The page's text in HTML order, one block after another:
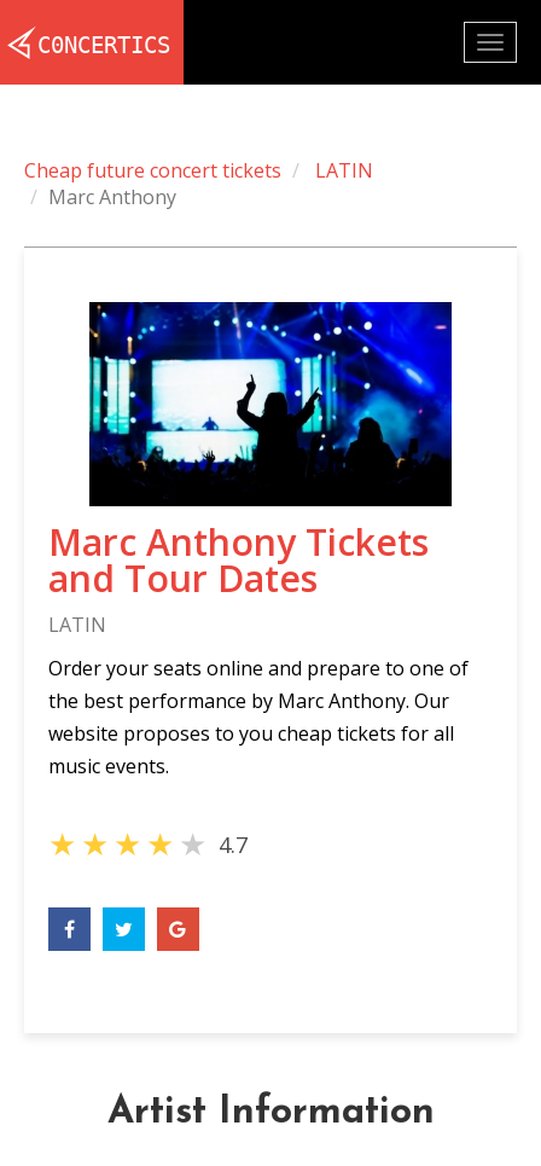
Cheap future concert tickets
LATIN
Marc Anthony
Marc Anthony Tickets
and Tour Dates
LATIN
Order your seats online and prepare to one of
the best performance by Marc Anthony. Our
website proposes to you cheap tickets for all
music events.
★★★★★ 4.7
Artist Information